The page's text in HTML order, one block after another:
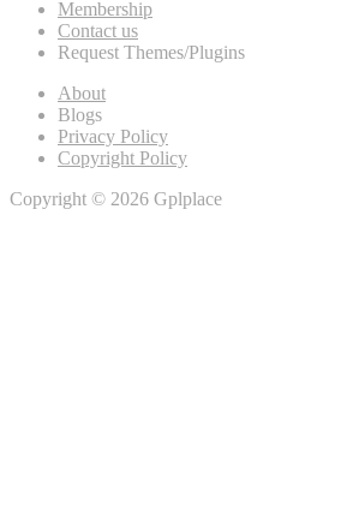
Membership
Contact us
Request Themes/Plugins
About
Blogs
Privacy Policy
Copyright Policy
Copyright © 2026 Gplplace